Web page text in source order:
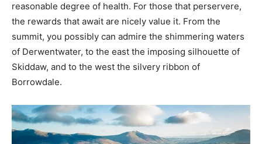
reasonable degree of health. For those that perservere,
the rewards that await are nicely value it. From the
summit, you possibly can admire the shimmering waters
of Derwentwater, to the east the imposing silhouette of
Skiddaw, and to the west the silvery ribbon of
Borrowdale.